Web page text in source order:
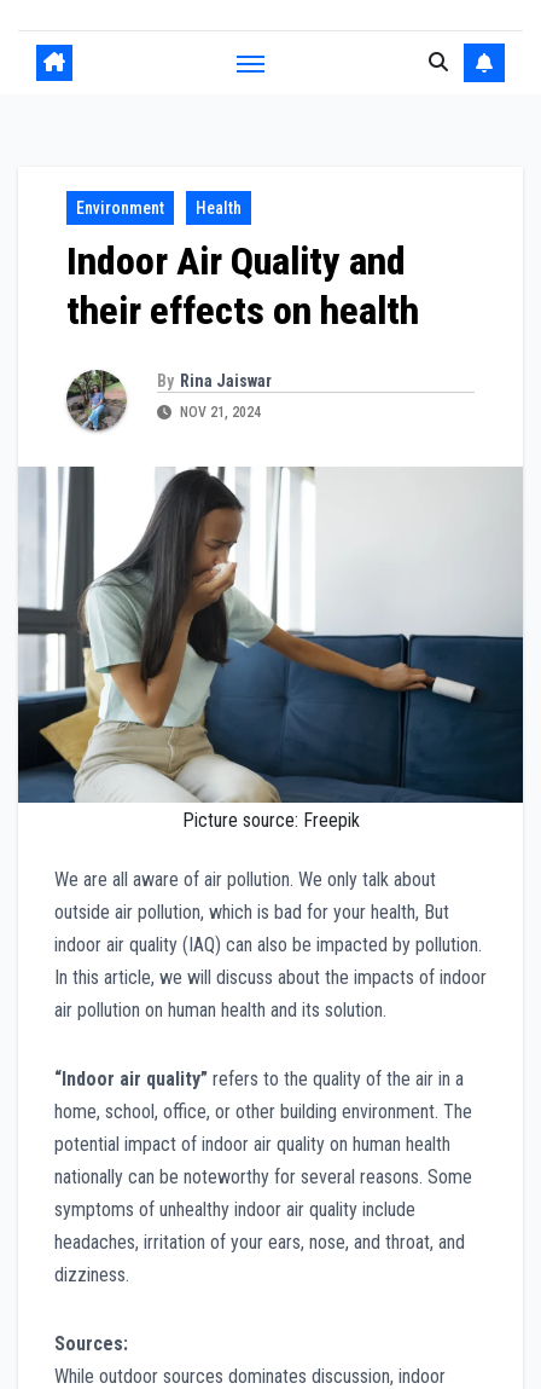
Environment Health
Indoor Air Quality and
their effects on health
By Rina Jaiswar
NOV 21, 2024
Picture source: Freepik
We are all aware of air pollution. We only talk about
outside air pollution, which is bad for your health, But
indoor air quality (IAQ) can also be impacted by pollution.
In this article, we will discuss about the impacts of indoor
air pollution on human health and its solution.
“Indoor air quality” refers to the quality of the air in a
home, school, office, or other building environment. The
potential impact of indoor air quality on human health
nationally can be noteworthy for several reasons. Some
symptoms of unhealthy indoor air quality include
headaches, irritation of your ears, nose, and throat, and
dizziness.
Sources:
While outdoor sources dominates discussion, indoor